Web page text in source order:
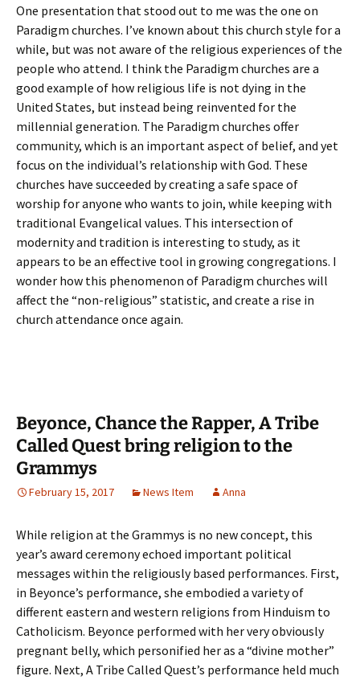
One presentation that stood out to me was the one on
Paradigm churches. I’ve known about this church style for a
while, but was not aware of the religious experiences of the
people who attend. I think the Paradigm churches are a
good example of how religious life is not dying in the
United States, but instead being reinvented for the
millennial generation. The Paradigm churches offer
community, which is an important aspect of belief, and yet
focus on the individual’s relationship with God. These
churches have succeeded by creating a safe space of
worship for anyone who wants to join, while keeping with
traditional Evangelical values. This intersection of
modernity and tradition is interesting to study, as it
appears to be an effective tool in growing congregations. I
wonder how this phenomenon of Paradigm churches will
affect the “non-religious” statistic, and create a rise in
church attendance once again.
Beyonce, Chance the Rapper, A Tribe
Called Quest bring religion to the
Grammys
February 15, 2017 News Item Anna
While religion at the Grammys is no new concept, this
year’s award ceremony echoed important political
messages within the religiously based performances. First,
in Beyonce’s performance, she embodied a variety of
different eastern and western religions from Hinduism to
Catholicism. Beyonce performed with her very obviously
pregnant belly, which personified her as a “divine mother”
figure. Next, A Tribe Called Quest’s performance held much